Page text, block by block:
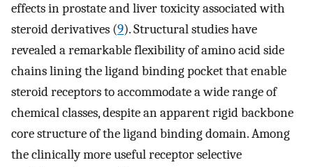
effects in prostate and liver toxicity associated with
steroid derivatives (9). Structural studies have
revealed a remarkable flexibility of amino acid side
chains lining the ligand binding pocket that enable
steroid receptors to accommodate a wide range of
chemical classes, despite an apparent rigid backbone
core structure of the ligand binding domain. Among
the clinically more useful receptor selective